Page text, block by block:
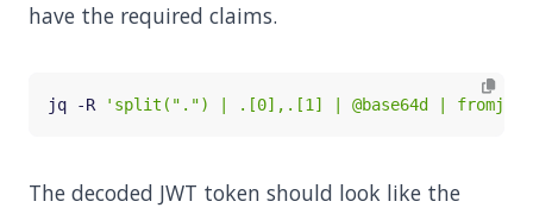
have the required claims.
jq -R 'split(".") | .[0],.[1] | @base64d |
The decoded JWT token should look like the